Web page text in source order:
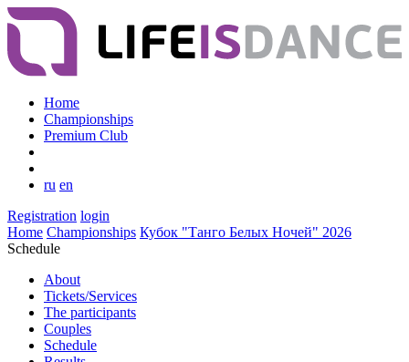
Home
Championships
Premium Club
ru en
Registration login
Home Championships Кубок "Танго Белых Ночей" 2026
Schedule
About
Tickets/Services
The participants
Couples
Schedule